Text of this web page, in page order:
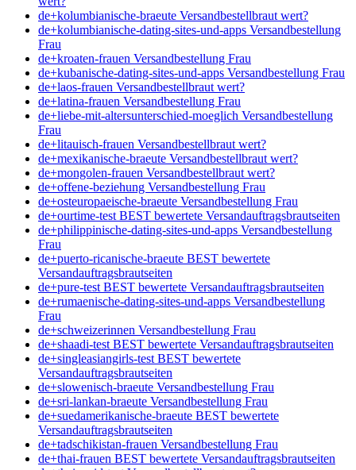
de+kolumbianische-braeute Versandbestellbraut wert?
de+kolumbianische-dating-sites-und-apps Versandbestellung
Frau
de+kroaten-frauen Versandbestellung Frau
de+kubanische-dating-sites-und-apps Versandbestellung Frau
de+laos-frauen Versandbestellbraut wert?
de+latina-frauen Versandbestellung Frau
de+liebe-mit-altersunterschied-moeglich Versandbestellung
Frau
de+litauisch-frauen Versandbestellbraut wert?
de+mexikanische-braeute Versandbestellbraut wert?
de+mongolen-frauen Versandbestellbraut wert?
de+offene-beziehung Versandbestellung Frau
de+osteuropaeische-braeute Versandbestellung Frau
de+ourtime-test BEST bewertete Versandauftragsbrautseiten
de+philippinische-dating-sites-und-apps Versandbestellung
Frau
de+puerto-ricanische-braeute BEST bewertete
Versandauftragsbrautseiten
de+pure-test BEST bewertete Versandauftragsbrautseiten
de+rumaenische-dating-sites-und-apps Versandbestellung
Frau
de+schweizerinnen Versandbestellung Frau
de+shaadi-test BEST bewertete Versandauftragsbrautseiten
de+singleasiangirls-test BEST bewertete
Versandauftragsbrautseiten
de+slowenisch-braeute Versandbestellung Frau
de+sri-lankan-braeute Versandbestellung Frau
de+suedamerikanische-braeute BEST bewertete
Versandauftragsbrautseiten
de+tadschikistan-frauen Versandbestellung Frau
de+thai-frauen BEST bewertete Versandauftragsbrautseiten